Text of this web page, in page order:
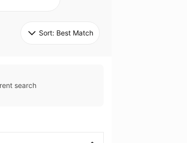
Sort: Best Match
search